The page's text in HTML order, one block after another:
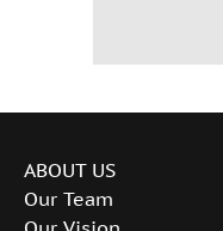
ABOUT US
Our Team